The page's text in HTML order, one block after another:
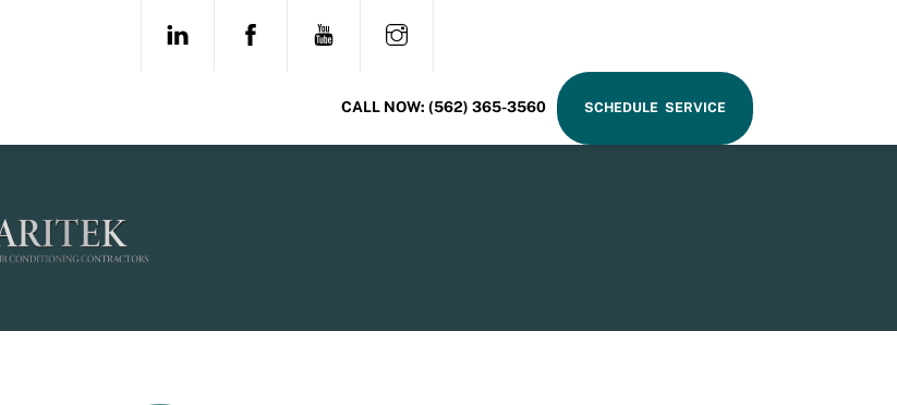
CALL NOW:(562) 365-3560 SCHEDULE SERVICE